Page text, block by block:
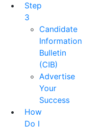
Step
3
Candidate
Information
Bulletin
(CIB)
Advertise
Your
Success
How
Do I